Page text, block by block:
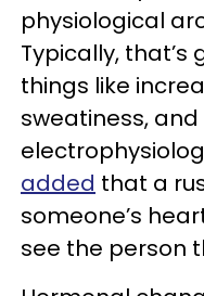
physiological
Typically,
things like
sweatiness,
added that a
someone’s
see the person